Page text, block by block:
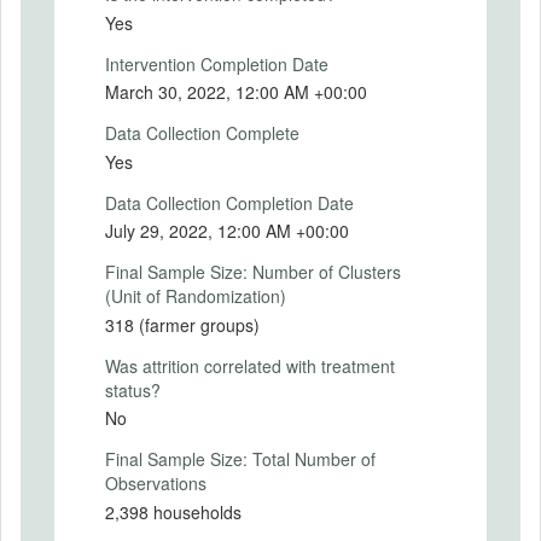
in turn train organized farmer group
members in climate-smart agricultural
practices and technologies, and offer
agricultural extension services through
farmer field schools (FFSs). The FFSs are
established within the communities with
technical support from extension agents.
The trainer of trainees (ToTs) are
experienced individual farmers identified
from the communities within which farmer
group members reside. A farmer field
school (FFS) benefits one farmer group.
The extension agents continue to offer
oversight and technical backstopping to the
Although the CRAFT programme considers
training and extension as two distinct
incentives, this research views them as
one thing – informational constraints
regarding CSA practices and technologies.
2020-07-09
IRB Approval Number
09215846
Yes
Intervention Completion Date
March 30, 2022, 12:00 AM +00:00
Data Collection Complete
Yes
Data Collection Completion Date
July 29, 2022, 12:00 AM +00:00
Final Sample Size: Number of Clusters
(Unit of Randomization)
318 (farmer groups)
Was attrition correlated with treatment
status?
No
Final Sample Size: Total Number of
Observations
2,398 households